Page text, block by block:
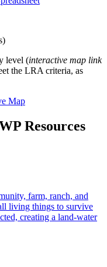
level (interactive map link
the LRA criteria, as
Map
Resources
farm, ranch, and
living things to survive
creating a land-water